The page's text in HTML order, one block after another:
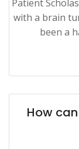
Patient
with a brain
been a
How